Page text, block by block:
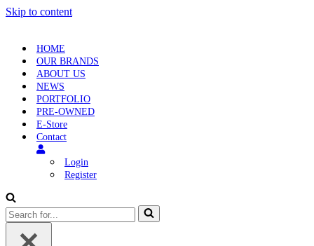
Skip to content
HOME
OUR BRANDS
ABOUT US
NEWS
PORTFOLIO
PRE-OWNED
E-Store
Contact
Login
Register
Search
for...